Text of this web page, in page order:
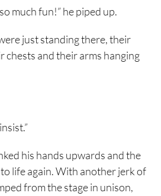
much fun!” he piped up.
just standing there, their
chests and their arms hanging
his hands upwards and the
life again. With another jerk of
from the stage in unison,